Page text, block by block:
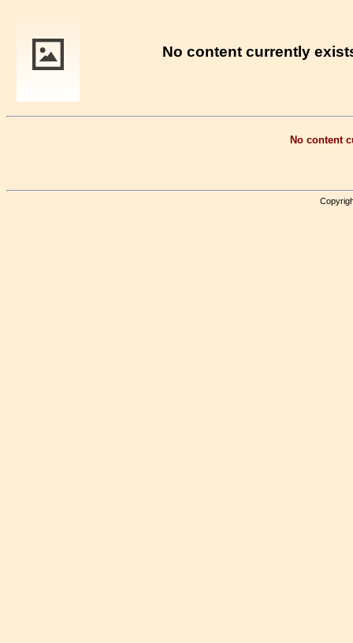
No content currently
No content